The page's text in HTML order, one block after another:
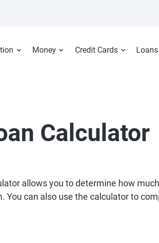
Money Credit Cards Loans
Calculator
allows you to determine how
You can also use the calculator to